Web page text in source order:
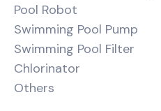
Pool Robot
Swimming Pool Pump
Swimming Pool Filter
Chlorinator
Others